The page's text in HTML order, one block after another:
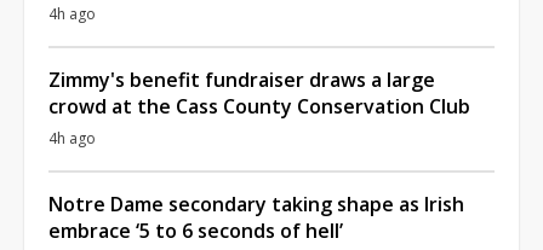
4h ago
Zimmy's benefit fundraiser draws a large
crowd at the Cass County Conservation Club
4h ago
Notre Dame secondary taking shape as Irish
embrace ‘5 to 6 seconds of hell’